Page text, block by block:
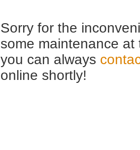
Sorry for the
some maintenance
you can always
online shortly!